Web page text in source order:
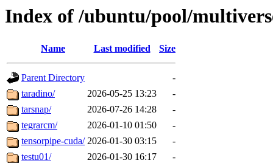
Index of /ubuntu/pool/
Name Last modified Size
Parent Directory
-
taradino/
2026-05-25 13:23
-
tarsnap/
2026-07-26 14:28
-
tegrarcm/
2026-01-10 01:50
-
tensorpipe-cuda/ 2026-01-30 03:15
-
testu01/
2026-01-30 16:17
-